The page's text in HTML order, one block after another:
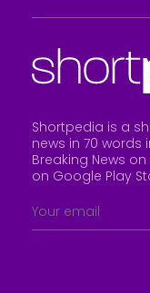
Shortpedia is a
news in 70 words
Breaking News
on Google Play